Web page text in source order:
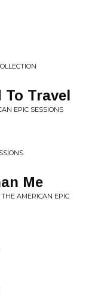
Travel
EPIC SESSIONS
Me
AMERICAN EPIC